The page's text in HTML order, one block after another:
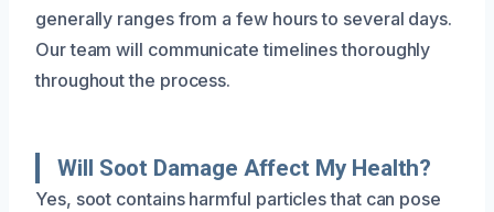
generally ranges from a few hours to several days.
Our team will communicate timelines thoroughly
throughout the process.
Will Soot Damage Affect My Health?
Yes, soot contains harmful particles that can pose